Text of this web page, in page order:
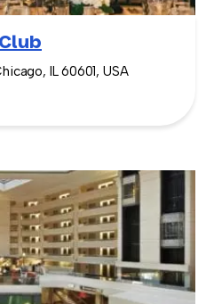
IL 60601, USA